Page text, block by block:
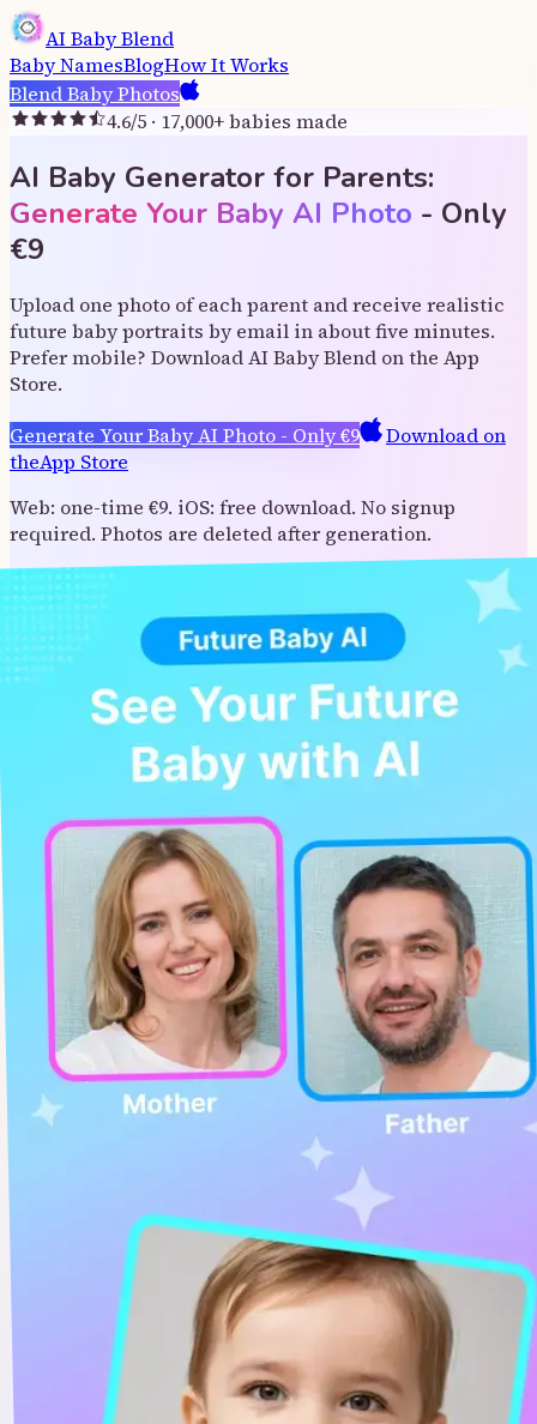
AI Baby Blend
Baby NamesBlogHow It Works
Blend Baby Photos
4.6/5 · 17,000+babies made
AI Baby Generator for Parents:
Generate Your Baby AI Photo - Only
€9
Upload one photo of each parent and receive realistic
future baby portraits by email in about five minutes.
Prefer mobile? Download AI Baby Blend on the App
Store.
Generate Your Baby AI Photo - Only€9
Download on
theApp Store
Web: one-time €9. iOS: free download. No signup
required. Photos are deleted after generation.